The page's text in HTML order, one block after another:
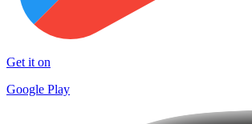
Get it on
Google Play